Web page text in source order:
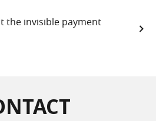
the invisible payment